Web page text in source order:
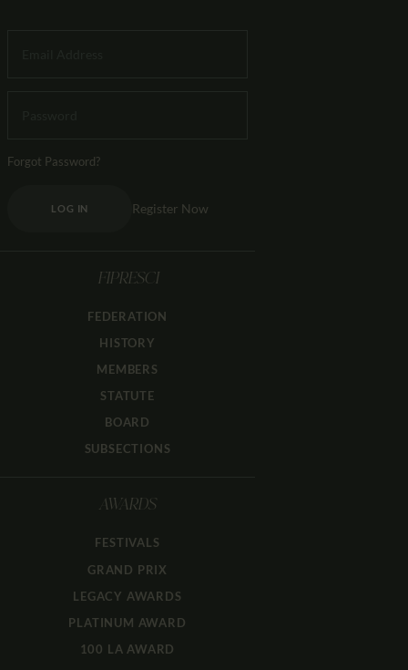
Forgot Password?
LOG IN Register Now
FIPRESCI
FEDERATION
HISTORY
MEMBERS
STATUTE
BOARD
SUBSECTIONS
AWARDS
FESTIVALS
GRAND PRIX
LEGACY AWARDS
PLATINUM AWARD
100 LA AWARD